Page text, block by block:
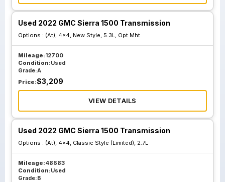
Used 2022 GMC Sierra 1500 Transmission
Options : (At), 4x4, New Style, 5.3L, Opt Mht
Mileage:12700
Condition:Used
Grade:A
Price:$3,209
VIEW DETAILS
Used 2022 GMC Sierra 1500 Transmission
Options : (At), 4x4, Classic Style (Limited), 2.7L
Mileage:48683
Condition:Used
Grade:B